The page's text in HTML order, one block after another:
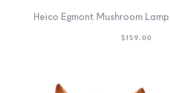
Heico Egmont Mushroom
$159.00